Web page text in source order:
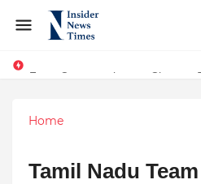
Home
Tamil Nadu